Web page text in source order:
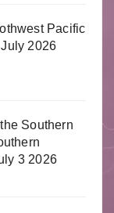
Pacific
2026
Southern
3 2026